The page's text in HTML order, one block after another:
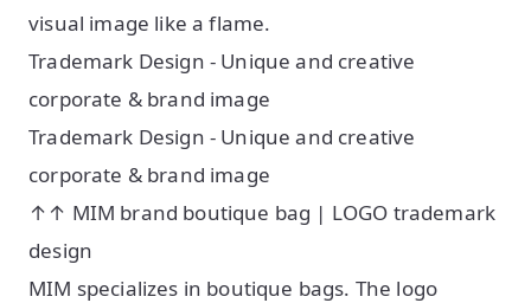
visual image like a flame.
Trademark Design - Unique and creative
corporate & brand image
Trademark Design - Unique and creative
corporate & brand image
↑↑ MIM brand boutique bag | LOGO trademark
design
MIM specializes in boutique bags. The logo